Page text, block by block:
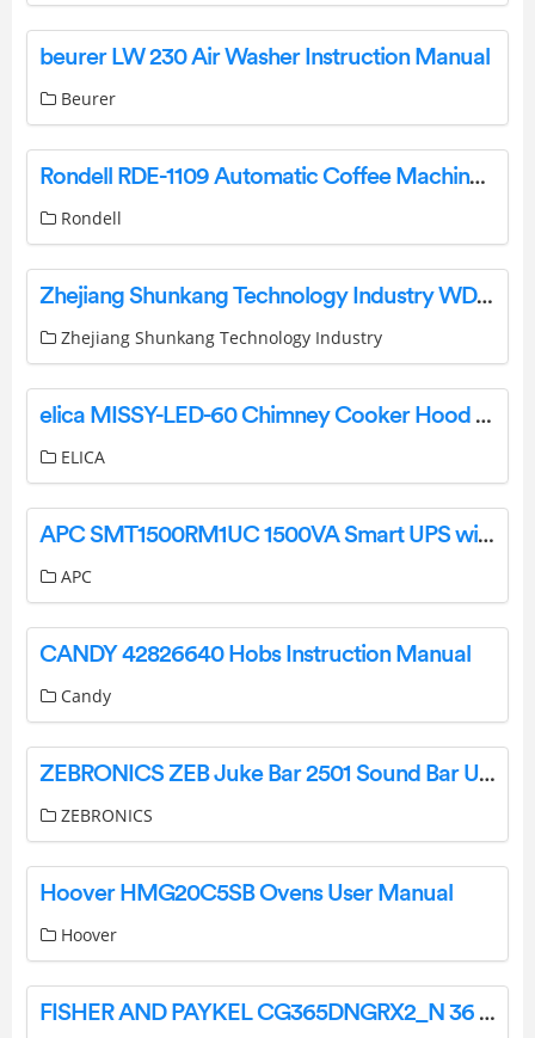
beurer LW 230 Air Washer Instruction Manual
Beurer
Rondell RDE-1109 Automatic Coffee Machine Installation Guide
Rondell
Zhejiang Shunkang Technology Industry WDJ7026 Bluetooth Thermometer User Manual
Zhejiang Shunkang Technology Industry
elica MISSY-LED-60 Chimney Cooker Hood Instruction Manual
ELICA
APC SMT1500RM1UC 1500VA Smart UPS with SmartConnect Installation Guide
APC
CANDY 42826640 Hobs Instruction Manual
Candy
ZEBRONICS ZEB Juke Bar 2501 Sound Bar User Manual
ZEBRONICS
Hoover HMG20C5SB Ovens User Manual
Hoover
FISHER AND PAYKEL CG365DNGRX2_N 36 Inch Flush Fit Gas on Steel Cooktop User Guide